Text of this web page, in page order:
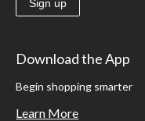
Sign up
Download the App
Begin shopping smarter
Learn More